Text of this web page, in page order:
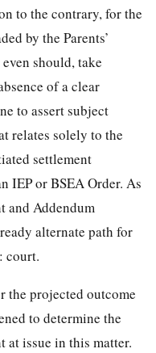
to the contrary, for the
by the Parents’
should, take
of a clear
to assert subject
relates solely to the
settlement
IEP or BSEA Order. As
and Addendum
alternate path for
court.
the projected outcome
to determine the
at issue in this matter.